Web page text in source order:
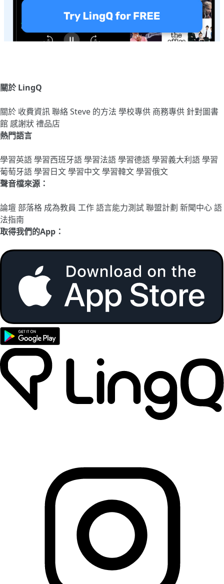
關於 LingQ
關於 收費資訊聯絡Steve 的方法 學校專供 商務專供 針對圖書
館 感謝狀禮品店
熱門語言
學習英語學習西班牙語學習法語學習德語學習義大利語學習
葡萄牙語學習日文學習中文學習韓文學習俄文
聲音檔來源：
論壇部落格 成為教員 工作語言能力測試聯盟計劃 新聞中心語
法指南
取得我們的App：